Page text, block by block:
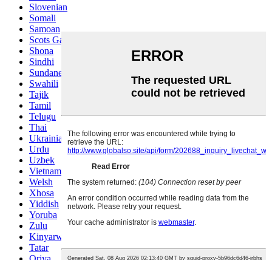
Slovenian
Somali
Samoan
Scots Gaelic
Shona
Sindhi
Sundanese
Swahili
Tajik
Tamil
Telugu
Thai
Ukrainian
Urdu
Uzbek
Vietnamese
Welsh
Xhosa
Yiddish
Yoruba
Zulu
Kinyarwanda
Tatar